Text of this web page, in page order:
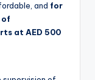
and for
of
at AED 500